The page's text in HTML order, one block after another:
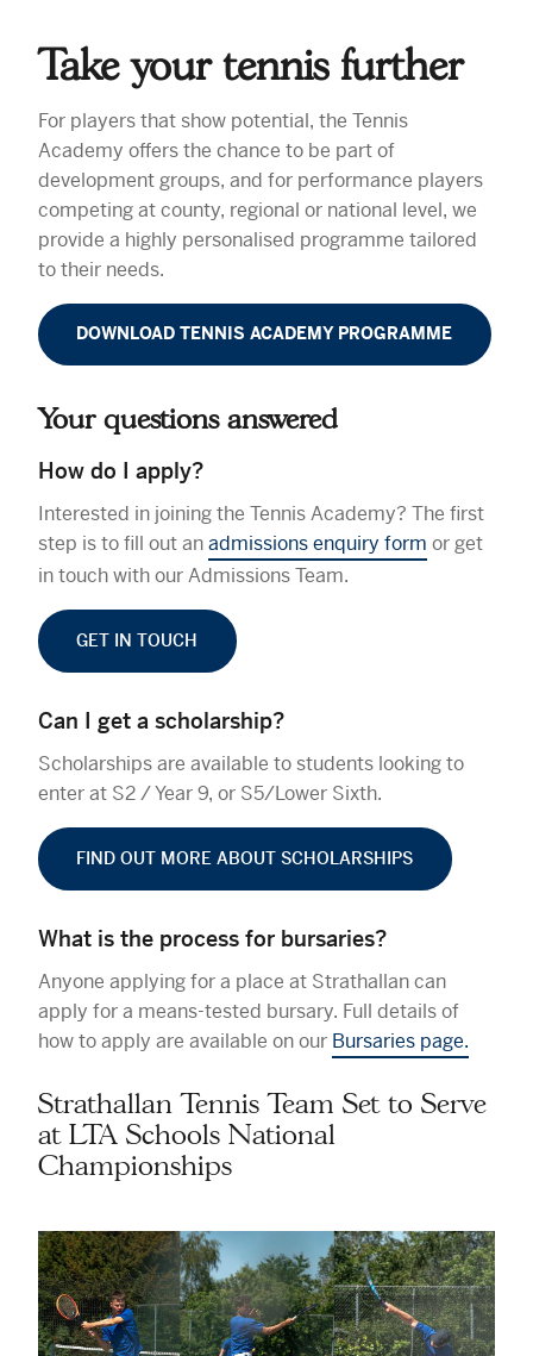
Take your tennis further
For players that show potential, the Tennis
Academy offers the chance to be part of
development groups, and for performance players
competing at county, regional or national level, we
provide a highly personalised programme tailored
to their needs.
DOWNLOAD TENNIS ACADEMY PROGRAMME
Your questions answered
How do I apply?
Interested in joining the Tennis Academy? The first
step is to fill out anadmissions enquiry form or get
in touch with our Admissions Team.
GET IN TOUCH
Can I get a scholarship?
Scholarships are available to students looking to
enter at S2 / Year 9, or S5/Lower Sixth.
FIND OUT MORE ABOUT SCHOLARSHIPS
What is the process for bursaries?
Anyone applying for a place at Strathallan can
apply for a means-tested bursary. Full details of
how to apply are available on our Bursaries page.
Strathallan Tennis Team Set to Serve
at LTA Schools National
Championships